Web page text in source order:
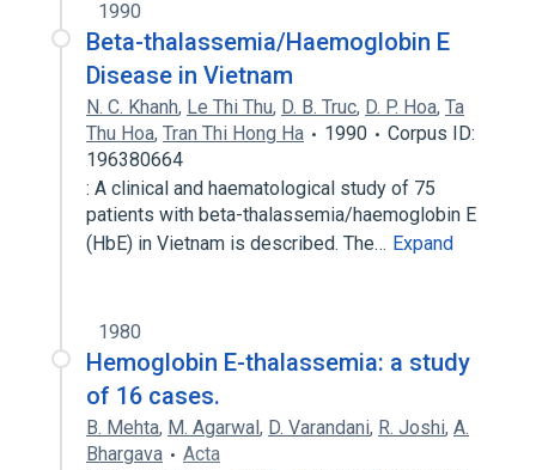
1990
Beta-thalassemia/Haemoglobin E
Disease in Vietnam
N. C. Khanh, Le Thi Thu, D. B. Truc, D. P. Hoa, Ta
Thu Hoa, Tran Thi Hong Ha 1990
Corpus ID:
196380664
: A clinical and haematological study of 75
patients with beta-thalassemia/haemoglobin E
(HbE) in Vietnam is described. The… Expand
1980
Hemoglobin E-thalassemia: a study
of 16 cases.
B. Mehta, M. Agarwal, D. Varandani, R. Joshi, A.
Bhargava
Acta